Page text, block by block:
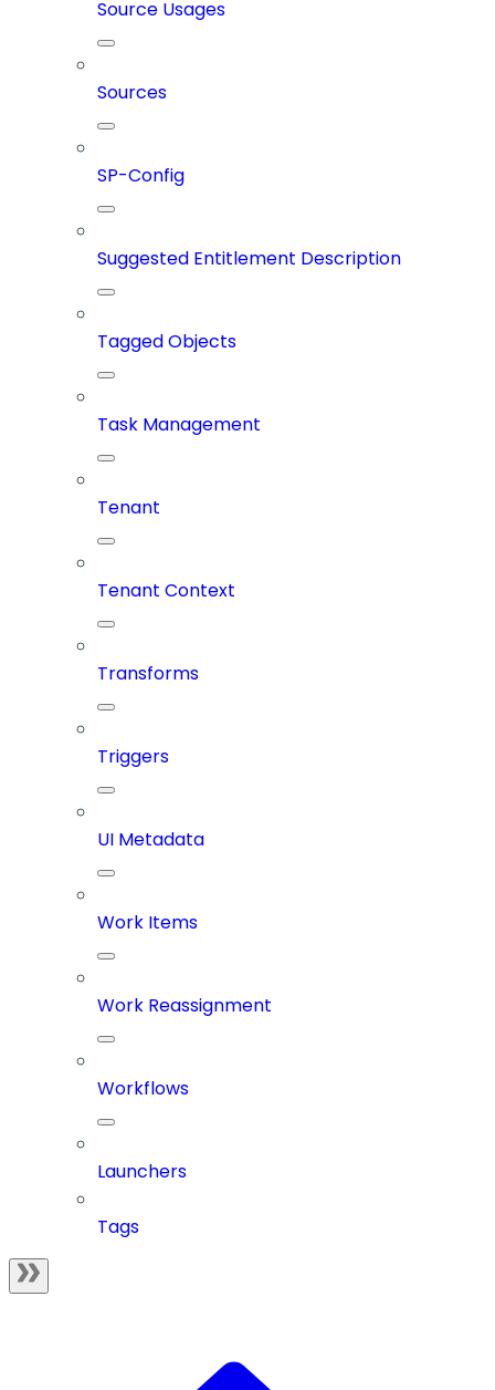
Source Usages
Sources
SP-Config
Suggested Entitlement Description
Tagged Objects
Task Management
Tenant
Tenant Context
Transforms
Triggers
UI Metadata
Work Items
Work Reassignment
Workflows
Launchers
Tags